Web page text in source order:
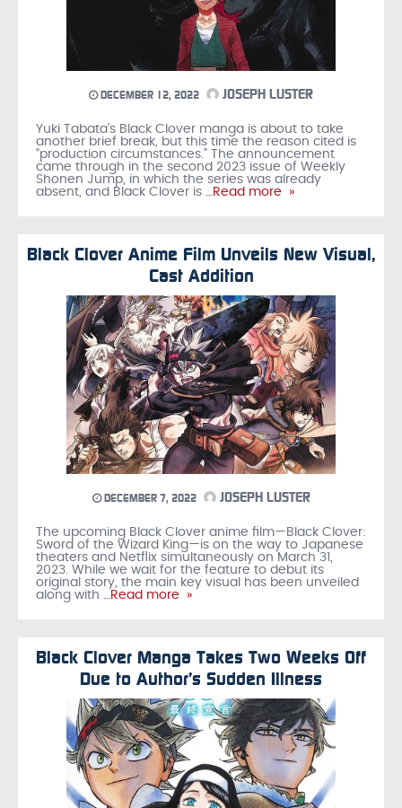
DECEMBER 12, 2022 JOSEPH LUSTER
Yuki Tabata’s Black Clover manga is about to take
another brief break, but this time the reason cited is
“production circumstances.” The announcement
came through in the second 2023 issue of Weekly
Shonen Jump, in which the series was already
absent, and Black Clover is …Read more »
Black Clover Anime Film Unveils New Visual,
Cast Addition
DECEMBER 7, 2022 JOSEPH LUSTER
The upcoming Black Clover anime film—Black Clover:
Sword of the Wizard King—is on the way to Japanese
theaters and Netflix simultaneously on March 31,
2023. While we wait for the feature to debut its
original story, the main key visual has been unveiled
along with …Read more »
Black Clover Manga Takes Two Weeks Off
Due to Author’s Sudden Illness